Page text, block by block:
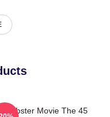
Lobster Movie The 45